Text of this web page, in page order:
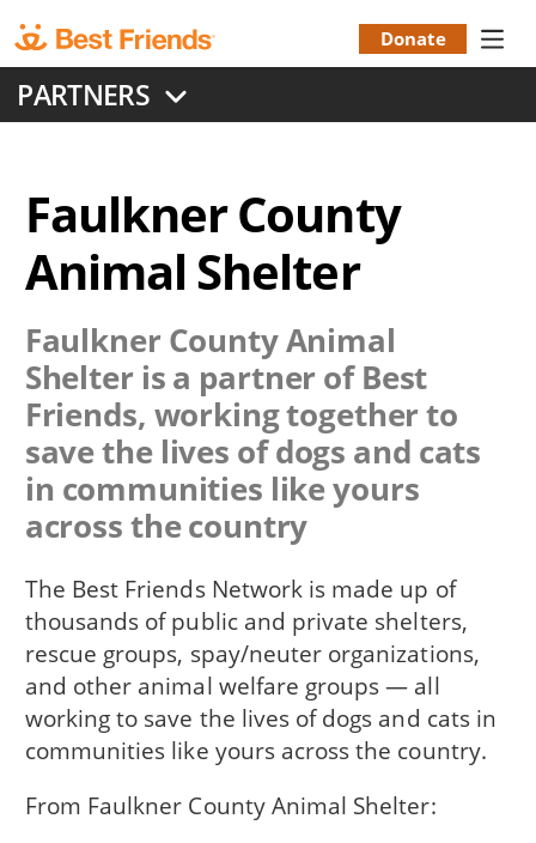
to
main
content
Menu
Donate
PARTNERS
Faulkner County
Animal Shelter
Faulkner County Animal
Shelteris a partner of Best
Friends, working together to
save the lives of dogs and cats
in communities like yours
across the country
The Best Friends Network is made up of
thousands of public and private shelters,
rescue groups, spay/neuter organizations,
and other animal welfare groups — all
working to save the lives of dogs and cats in
communities like yours across the country.
From Faulkner County Animal Shelter